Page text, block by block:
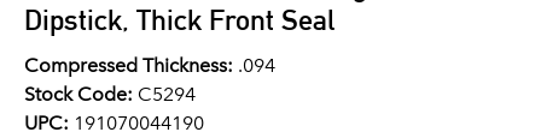
Dipstick, Thick Front Seal
Compressed Thickness: .094
Stock Code: C5294
UPC: 191070044190